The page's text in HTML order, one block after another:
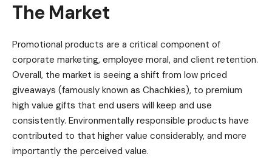
The Market
Promotional products are a critical component of
corporate marketing, employee moral, and client retention.
Overall, the market is seeing a shift from low priced
giveaways (famously known as Chachkies), to premium
high value gifts that end users will keep and use
consistently. Environmentally responsible products have
contributed to that higher value considerably, and more
importantly the perceived value.